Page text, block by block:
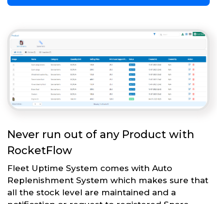
Never run out of any Product with
RocketFlow
Fleet Uptime System comes with Auto
Replenishment System which makes sure that
all the stock level are maintained and a